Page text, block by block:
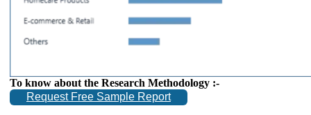
To know about the Research Methodology :-
Request Free Sample Report